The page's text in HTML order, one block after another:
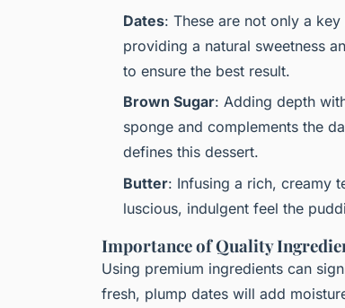
Dates: These are not only a
providing a natural sweetness
to ensure the best result.
Brown Sugar: Adding depth
sponge and complements the
defines this dessert.
Butter: Infusing a rich, creamy
luscious, indulgent feel the
Importance of Quality
Using premium ingredients can
fresh, plump dates will add